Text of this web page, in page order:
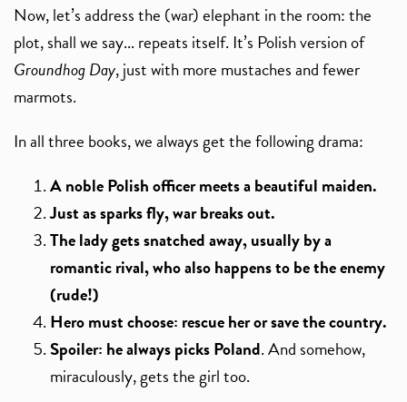
Now, let’s address the (war) elephant in the room: the
plot, shall we say... repeats itself. It’s Polish version of
Groundhog Day, just with more mustaches and fewer
marmots.
In all three books, we always get the following drama:
A noble Polish officer meets a beautiful maiden.
Just as sparks fly, war breaks out.
The lady gets snatched away, usually by a
romantic rival, who also happens to be the enemy
(rude!)
Hero must choose: rescue her or save the country.
Spoiler: he always picks Poland. And somehow,
miraculously, gets the girl too.